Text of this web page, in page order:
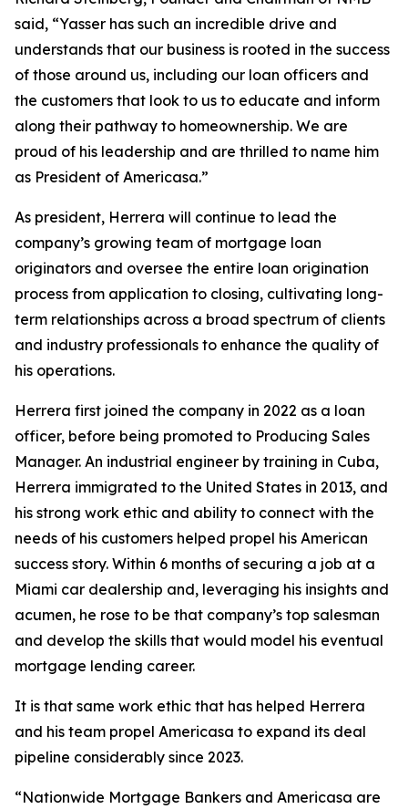
said, “Yasser has such an incredible drive and
understands that our business is rooted in the success
of those around us, including our loan officers and
the customers that look to us to educate and inform
along their pathway to homeownership. We are
proud of his leadership and are thrilled to name him
as President of Americasa.”
As president, Herrera will continue to lead the
company’s growing team of mortgage loan
originators and oversee the entire loan origination
process from application to closing, cultivating long-
term relationships across a broad spectrum of clients
and industry professionals to enhance the quality of
his operations.
Herrera first joined the company in 2022 as a loan
officer, before being promoted to Producing Sales
Manager. An industrial engineer by training in Cuba,
Herrera immigrated to the United States in 2013, and
his strong work ethic and ability to connect with the
needs of his customers helped propel his American
success story. Within 6 months of securing a job at a
Miami car dealership and, leveraging his insights and
acumen, he rose to be that company’s top salesman
and develop the skills that would model his eventual
mortgage lending career.
It is that same work ethic that has helped Herrera
and his team propel Americasa to expand its deal
pipeline considerably since 2023.
“Nationwide Mortgage Bankers and Americasa are